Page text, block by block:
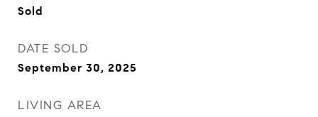
Sold
DATE SOLD
September 30, 2025
LIVING AREA